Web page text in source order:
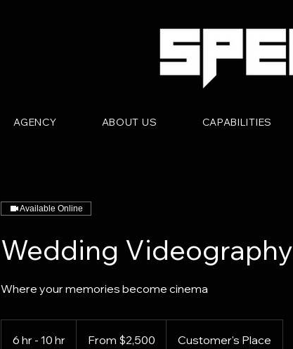
AGENCY ABOUT US CAPABILITIES
Available Online
Wedding Videography
Where your memories become cinema
6 hr - 10 hr From $2,500 Customer's Place